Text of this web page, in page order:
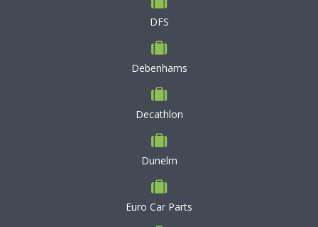
DFS
Debenhams
Decathlon
Dunelm
Euro Car Parts